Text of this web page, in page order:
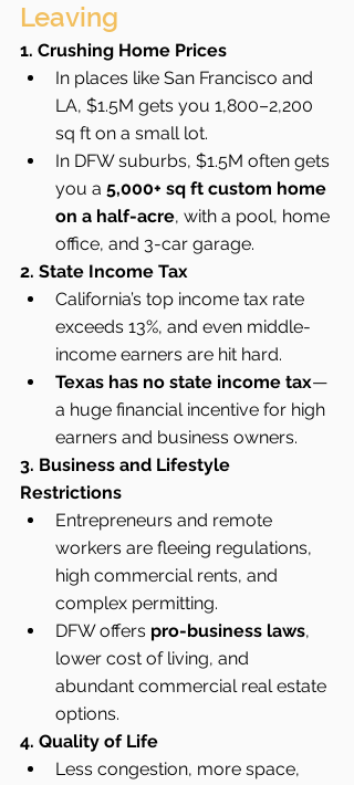
Leaving
1. Crushing Home Prices
In places like San Francisco and
LA, $1.5M gets you 1,800–2,200
sq ft on a small lot.
In DFW suburbs, $1.5M often gets
you a 5,000+ sq ft custom home
on a half-acre, with a pool, home
office, and 3-car garage.
2. State Income Tax
California’s top income tax rate
exceeds 13%, and even middle-
income earners are hit hard.
Texas has no state income tax—
a huge financial incentive for high
earners and business owners.
3. Business and Lifestyle
Restrictions
Entrepreneurs and remote
workers are fleeing regulations,
high commercial rents, and
complex permitting.
DFW offers pro-business laws,
lower cost of living, and
abundant commercial real estate
options.
4. Quality of Life
Less congestion, more space,